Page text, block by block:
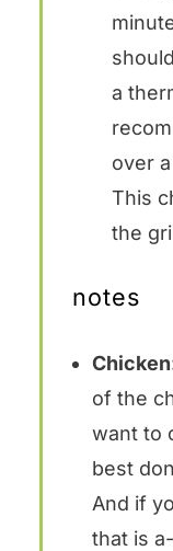
a
over
This
the
notes
of the
want to
best
And if
that is